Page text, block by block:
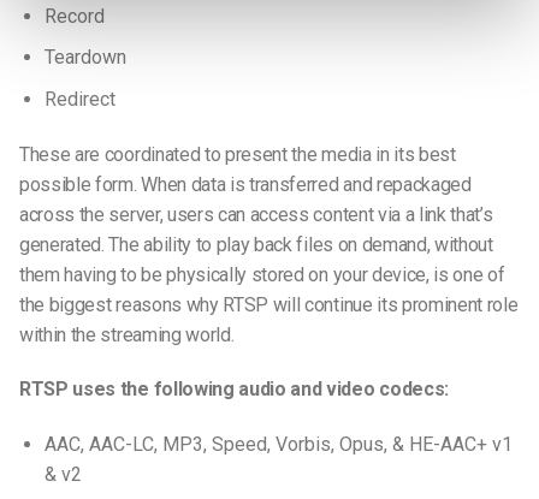
Record
Teardown
Redirect
These are coordinated to present the media in its best
possible form. When data is transferred and repackaged
across the server, users can access content via a link that’s
generated. The ability to play back files on demand, without
them having to be physically stored on your device, is one of
the biggest reasons why RTSP will continue its prominent role
within the streaming world.
RTSP uses the following audio and video codecs:
AAC, AAC-LC, MP3, Speed, Vorbis, Opus, & HE-AAC+ v1
& v2